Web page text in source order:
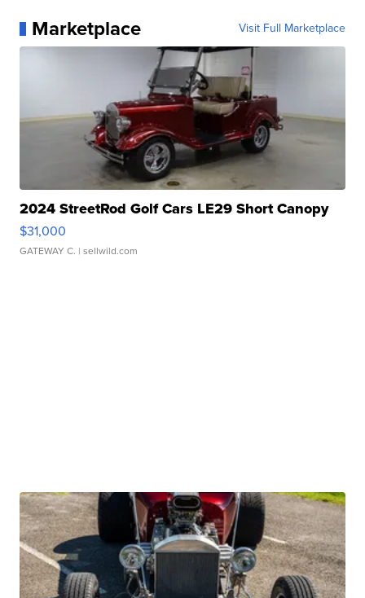
Marketplace Visit Full Marketplace
2024 StreetRod Golf Cars LE29 Short Canopy
$31,000
GATEWAY C. | sellwild.com